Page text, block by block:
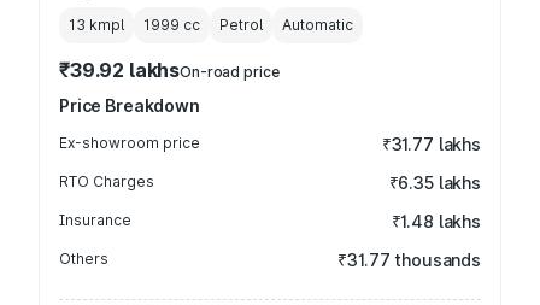
13 kmpl 1999 cc Petrol Automatic
₹39.92 lakhsOn-road price
Price Breakdown
Ex-showroom price ₹31.77 lakhs
RTO Charges ₹6.35 lakhs
Insurance ₹1.48 lakhs
Others ₹31.77 thousands